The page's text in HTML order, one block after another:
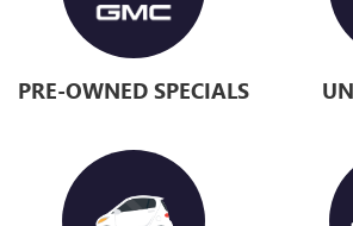
PRE-OWNED SPECIALS